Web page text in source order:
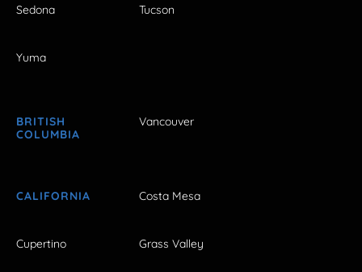
Sedona Tucson
Yuma
BRITISH
COLUMBIA
Vancouver
CALIFORNIA Costa Mesa
Cupertino Grass Valley